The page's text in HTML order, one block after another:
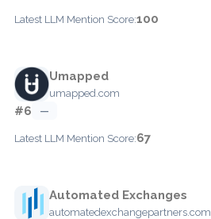
Latest LLM Mention Score:100
Umapped
umapped.com
#6 —
Latest LLM Mention Score:67
Automated Exchanges
automatedexchangepartners.com